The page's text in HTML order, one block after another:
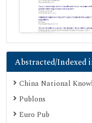
Abstracted/Indexed
China National
Publons
Euro Pub